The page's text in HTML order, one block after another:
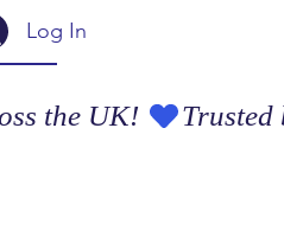
Log In